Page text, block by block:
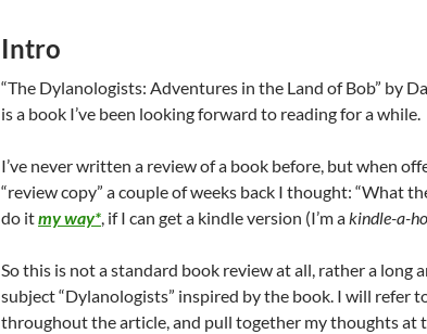
Intro
“The Dylanologists: Adventures in the Land of Bob” by
is a book I’ve been looking forward to reading for a while.
I’ve never written a review of a book before, but when
“review copy” a couple of weeks back I thought: “What
do itmy way*, if I can get a kindle version (I’m akindle-a-
So this is not a standard book review at all, rather a long
subject “Dylanologists” inspired by the book. I will refer
throughout the article, and pull together my thoughts at